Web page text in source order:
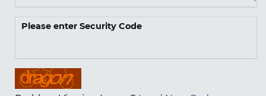
Please enter Security Code